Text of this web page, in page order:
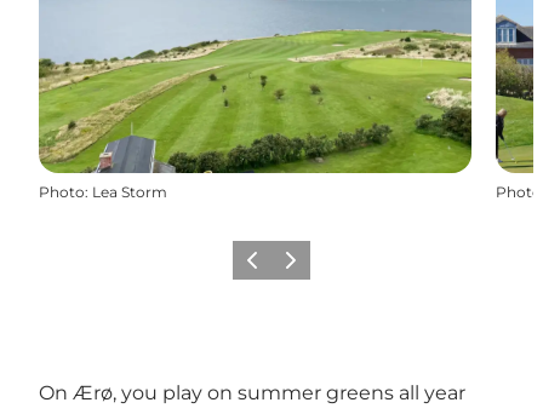
Photo: Lea Storm Photo
Previous
Next
On Ærø, you play on summer greens all year